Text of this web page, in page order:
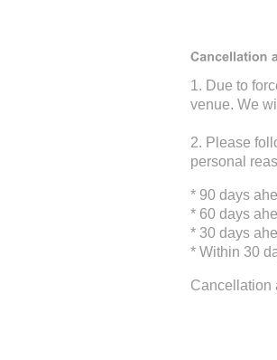
1. Due to
venue. We
2. Please
personal
* 90 days
* 60 days
* 30 days
* Within 30
Cancellation